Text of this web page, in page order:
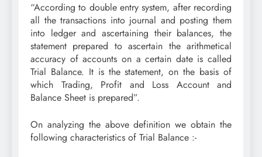
“According to double entry system, after recording
all the transactions into journal and posting them
into ledger and ascertaining their balances, the
statement prepared to ascertain the arithmetical
accuracy of accounts on a certain date is called
Trial Balance. It is the statement, on the basis of
which Trading, Profit and Loss Account and
Balance Sheet is prepared”.
On analyzing the above definition we obtain the
following characteristics of Trial Balance :-